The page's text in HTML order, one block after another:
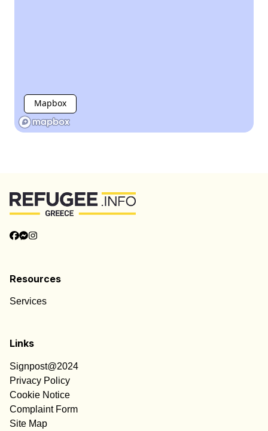
Mapbox
Resources
Services
Links
Signpost@2024
Privacy Policy
Cookie Notice
Complaint Form
Site Map